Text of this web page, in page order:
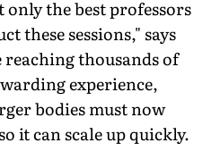
only the best professors
these sessions," says
thousands of
experience,
bodies must now
it can scale up quickly.